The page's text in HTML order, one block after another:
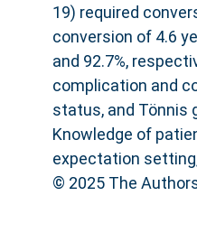
19) required
conversion of 4.6
and 92.7%,
complication and
status, and Tönnis
Knowledge of
expectation
© 2025 The